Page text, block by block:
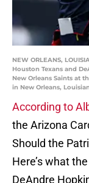
NEW ORLEANS,
Houston Texans and
New Orleans Saints at
in New Orleans,
According to
the Arizona
Should the
Here’s what
DeAndre